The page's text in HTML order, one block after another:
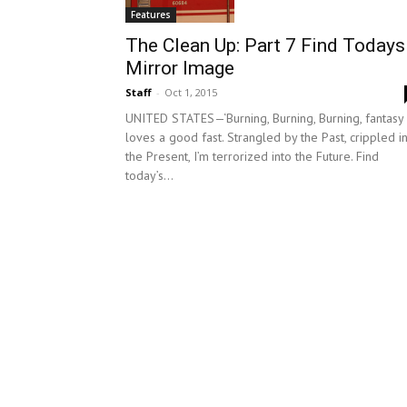
Features
The Clean Up: Part 7 Find Todays
Mirror Image
Staff - Oct 1, 2015
UNITED STATES—‘Burning, Burning, Burning, fantasy
loves a good fast. Strangled by the Past, crippled in
the Present, I’m terrorized into the Future. Find
today’s...